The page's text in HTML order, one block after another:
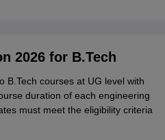
2026 for B.Tech
B.Tech courses at UG level with
duration of each engineering
must meet the eligibility criteria